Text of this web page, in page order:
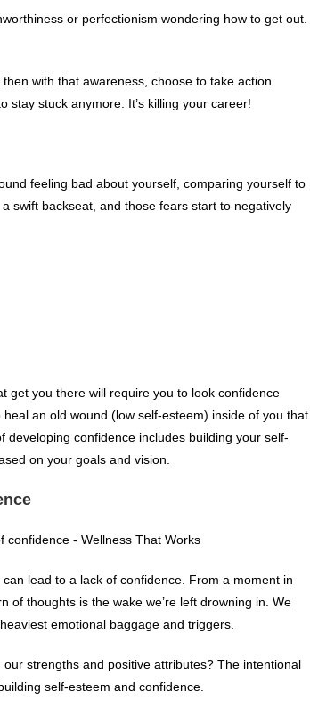
or perfectionism wondering how to get out.
with that awareness, choose to take action
stay stuck anymore. It’s killing your career!
feeling bad about yourself, comparing yourself to
swift backseat, and those fears start to negatively
get you there will require you to look confidence
an old wound (low self-esteem) inside of you that
confidence includes building your self-
on your goals and vision.
lead to a lack of confidence. From a moment in
of thoughts is the wake we’re left drowning in. We
emotional baggage and triggers.
strengths and positive attributes? The intentional
self-esteem and confidence.